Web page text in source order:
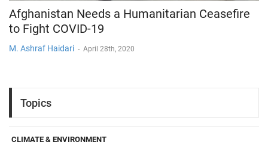
Afghanistan Needs a Humanitarian Ceasefire
to Fight COVID-19
M. Ashraf Haidari - April 28th, 2020
Topics
CLIMATE & ENVIRONMENT